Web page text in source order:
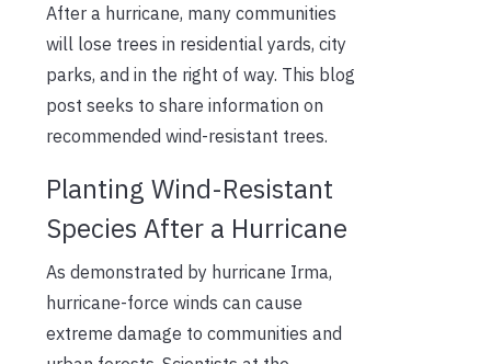
After a hurricane, many communities
will lose trees in residential yards, city
parks, and in the right of way. This blog
post seeks to share information on
recommended wind-resistant trees.
Planting Wind-Resistant
Species After a Hurricane
As demonstrated by hurricane Irma,
hurricane-force winds can cause
extreme damage to communities and